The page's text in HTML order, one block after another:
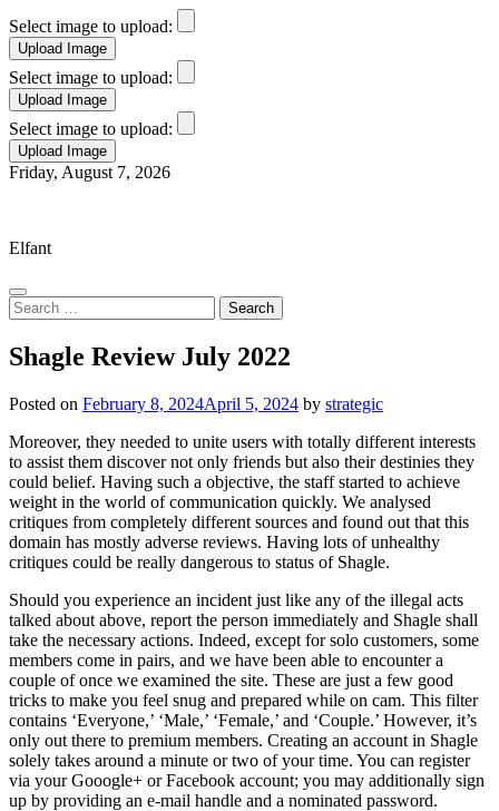
Select image to upload:
Select image to upload:
Select image to upload:
Skip
Friday, August 7, 2026
Elfant
Search
for:
Shagle Review July 2022
Posted on February 8, 2024April 5, 2024 by strategic
Moreover, they needed to unite users with totally different interests
to assist them discover not only friends but also their destinies they
could belief. Having such a objective, the staff started to achieve
weight in the world of communication quickly. We analysed
critiques from completely different sources and found out that this
domain has mostly adverse reviews. Having lots of unhealthy
critiques could be really dangerous to status of Shagle.
Should you experience an incident just like any of the illegal acts
talked about above, report the person immediately and Shagle shall
take the necessary actions. Indeed, except for solo customers, some
members come in pairs, and we have been able to encounter a
couple of once we examined the site. These are just a few good
tricks to make you feel snug and prepared while on cam. This filter
contains ‘Everyone,’ ‘Male,’ ‘Female,’ and ‘Couple.’ However, it’s
only out there to premium members. Creating an account in Shagle
solely takes around a minute or two of your time. You can register
via your Gooogle+ or Facebook account; you may additionally sign
up by providing an e-mail handle and a nominated password.